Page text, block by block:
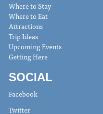
Where to Stay
Where to Eat
Attractions
Trip Ideas
Upcoming Events
Getting Here
SOCIAL
Facebook
Twitter